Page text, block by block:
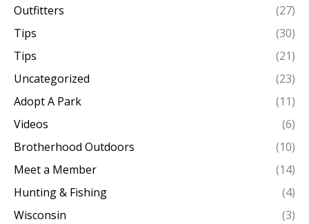
Outfitters
(27)
Tips
(30)
Tips
(21)
Uncategorized
(23)
Adopt A Park
(11)
Videos
(6)
Brotherhood Outdoors
(10)
Meet a Member
(14)
Hunting & Fishing
(4)
Wisconsin
(3)